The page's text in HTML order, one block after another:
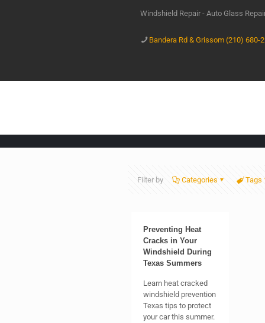
Windshield Repair - Auto Glass
Bandera Rd & Grissom (210) 680-
Filter by Categories Tags
Preventing Heat
Cracks in Your
Windshield During
Texas Summers
Learn heat cracked
windshield prevention
Texas tips to protect
your car this summer.